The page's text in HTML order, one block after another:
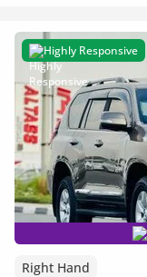
Highly Responsive
Right Hand